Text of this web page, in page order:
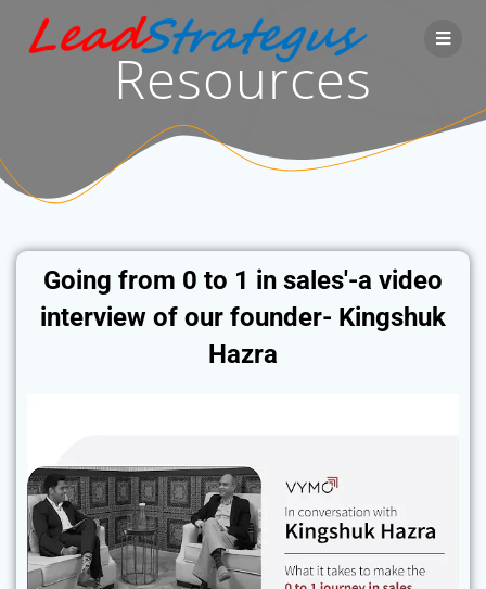
Resources
Going from 0 to 1 in sales'-a video
interview of our founder- Kingshuk
Hazra